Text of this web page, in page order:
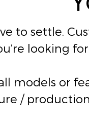
to settle.
looking
models or
/